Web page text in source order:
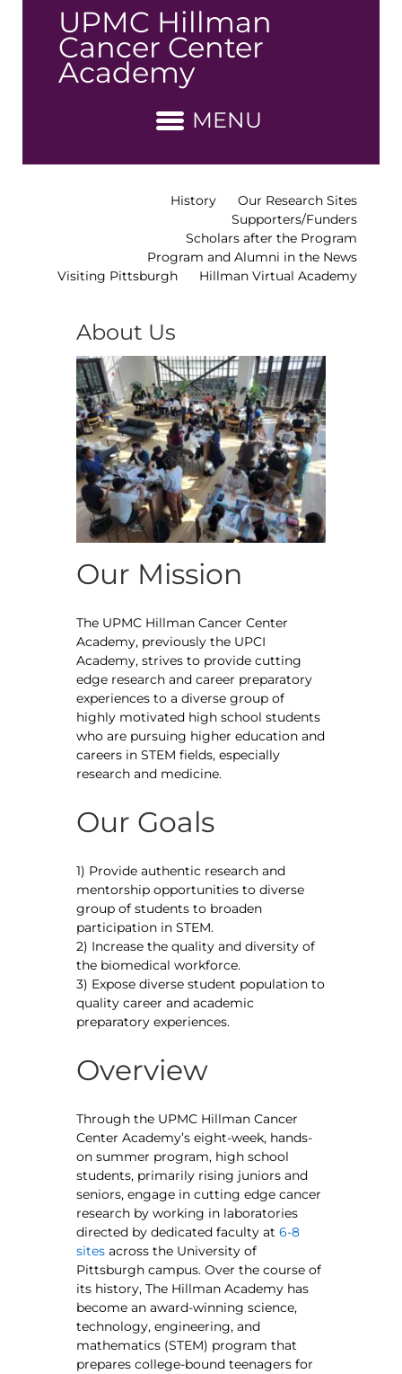
Content
UPMC Hillman
Cancer Center
Academy
MENU
History
Our Research Sites
Supporters/Funders
Scholars after the Program
Program and Alumni in the News
Visiting Pittsburgh
Hillman Virtual Academy
About Us
Our Mission
The UPMC Hillman Cancer Center
Academy, previously the UPCI
Academy, strives to provide cutting
edge research and career preparatory
experiences to a diverse group of
highly motivated high school students
who are pursuing higher education and
careers in STEM fields, especially
research and medicine.
Our Goals
1) Provide authentic research and
mentorship opportunities to diverse
group of students to broaden
participation in STEM.
2) Increase the quality and diversity of
the biomedical workforce.
3) Expose diverse student population to
quality career and academic
preparatory experiences.
Overview
Through the UPMC Hillman Cancer
Center Academy’s eight-week, hands-
on summer program, high school
students, primarily rising juniors and
seniors, engage in cutting edge cancer
research by working in laboratories
directed by dedicated faculty at 6-8
sites across the University of
Pittsburgh campus. Over the course of
its history, The Hillman Academy has
become an award-winning science,
technology, engineering, and
mathematics (STEM) program that
prepares college-bound teenagers for